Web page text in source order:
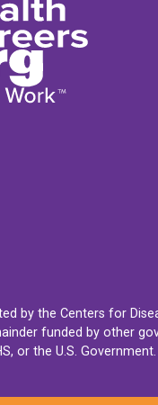
by the Centers for
funded by other
or the U.S. Government.